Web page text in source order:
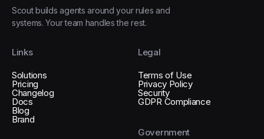
Scout builds agents around your rules and
systems. Your team handles the rest.
Links
Solutions
Pricing
Changelog
Docs
Blog
Brand
Legal
Terms of Use
Privacy Policy
Security
GDPR Compliance
Government